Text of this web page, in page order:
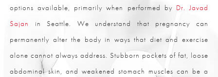
options available, primarily when performed by Dr. Javad
Sajan in Seattle. We understand that pregnancy can
permanently alter the body in ways that diet and exercise
alone cannot always address. Stubborn pockets of fat, loose
abdominal skin, and weakened stomach muscles can be a